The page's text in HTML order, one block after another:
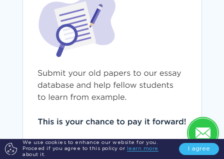
We use cookies to enhance our website for you.
Proceed if you agree to this policy or
learn more
about it.
I agree